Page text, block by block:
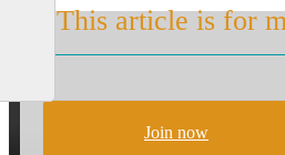
This article is for
Join now